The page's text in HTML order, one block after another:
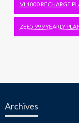
VI 1000 RECHARGE
ZEE5 999 YEARLY
Archives